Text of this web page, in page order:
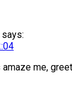
says:
amaze me,